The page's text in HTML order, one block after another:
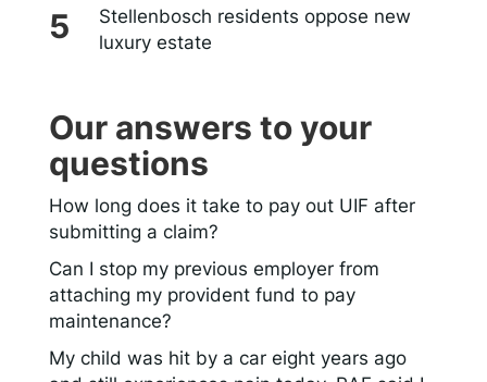
Stellenbosch residents oppose new
luxury estate
Our answers to your
questions
How long does it take to pay out UIF after
submitting a claim?
Can I stop my previous employer from
attaching my provident fund to pay
maintenance?
My child was hit by a car eight years ago